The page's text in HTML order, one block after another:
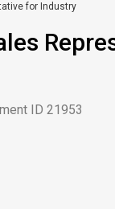
for Industry
ID 21953